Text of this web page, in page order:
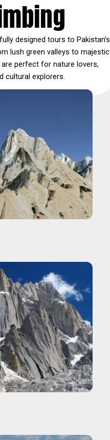
designed tours to Pakistan’s
lush green valleys to majestic
perfect for nature lovers,
cultural explorers.